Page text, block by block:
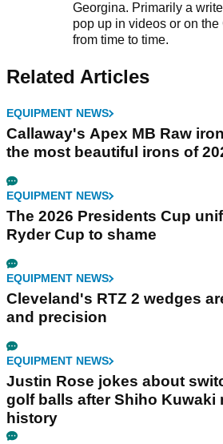
Georgina. Primarily a
pop up in videos or on
from time to time.
Related Articles
EQUIPMENT NEWS
Callaway's Apex MB Raw
the most beautiful irons of
EQUIPMENT NEWS
The 2026 Presidents Cup
Ryder Cup to shame
EQUIPMENT NEWS
Cleveland's RTZ 2 wedges
and precision
EQUIPMENT NEWS
Justin Rose jokes about
golf balls after Shiho Kuwaki
history